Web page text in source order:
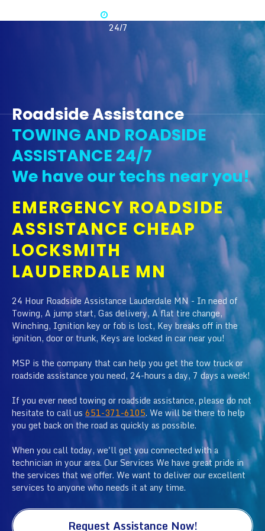
24/7
Roadside Assistance
TOWING AND ROADSIDE
ASSISTANCE 24/7
We have our techs near you!
EMERGENCY ROADSIDE
ASSISTANCE CHEAP
LOCKSMITH
LAUDERDALE MN
24 Hour Roadside Assistance Lauderdale MN - In need of
Towing, A jump start, Gas delivery, A flat tire change,
Winching, Ignition key or fob is lost, Key breaks off in the
ignition, door or trunk, Keys are locked in car near you!
MSP is the company that can help you get the tow truck or
roadside assistance you need, 24-hours a day, 7 days a week!
If you ever need towing or roadside assistance, please do not
hesitate to call us 651-371-6105. We will be there to help
you get back on the road as quickly as possible.
When you call today, we'll get you connected with a
technician in your area. Our Services We have great pride in
the services that we offer. We want to deliver our excellent
services to anyone who needs it at any time.
Request Assistance Now!